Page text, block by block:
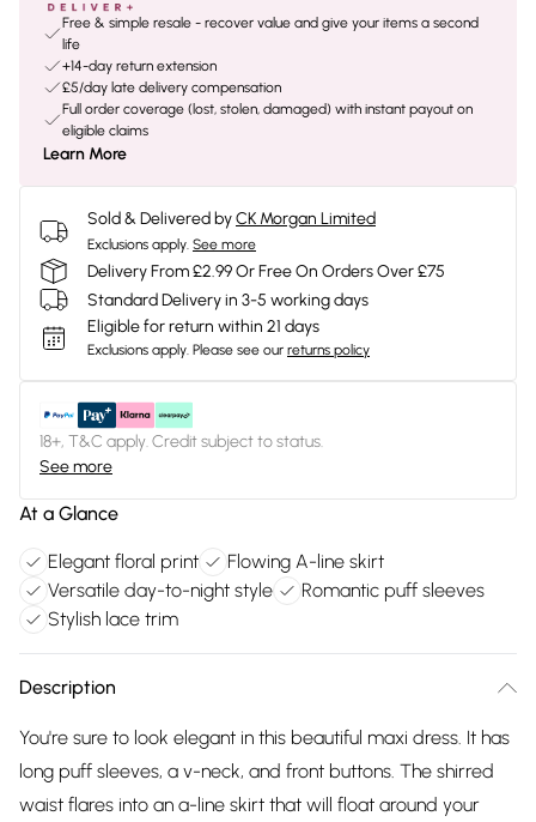
Free & simple resale - recover value and give your items a second
life
+14-day return extension
£5/day late delivery compensation
Full order coverage (lost, stolen, damaged) with instant payout on
eligible claims
Learn More
Sold & Delivered byCK Morgan Limited
Exclusions apply. See more
Delivery From £2.99 Or Free On Orders Over £75
Standard Delivery in 3-5 working days
Eligible for return within 21 days
Exclusions apply. Please see our returns policy
18+, T&C apply. Credit subject to status.
See more
At a Glance
Elegant floral print
Flowing A-line skirt
Versatile day-to-night style
Romantic puff sleeves
Stylish lace trim
Description
You're sure to look elegant in this beautiful maxi dress. It has
long puff sleeves, a v-neck, and front buttons. The shirred
waist flares into an a-line skirt that will float around your